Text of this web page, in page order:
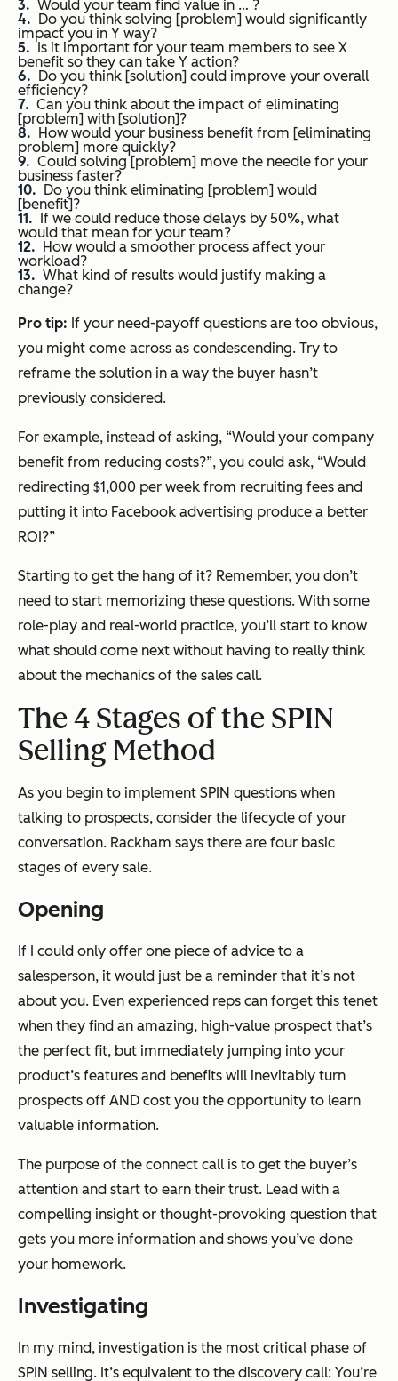
Would your team find value in … ?
Do you think solving [problem] would significantly
impact you in Y way?
Is it important for your team members to see X
benefit so they can take Y action?
Do you think [solution] could improve your overall
efficiency?
Can you think about the impact of eliminating
[problem] with [solution]?
How would your business benefit from [eliminating
problem] more quickly?
Could solving [problem] move the needle for your
business faster?
Do you think eliminating [problem] would
[benefit]?
If we could reduce those delays by 50%, what
would that mean for your team?
How would a smoother process affect your
workload?
What kind of results would justify making a
change?
Pro tip: If your need-payoff questions are too obvious,
you might come across as condescending. Try to
reframe the solution in a way the buyer hasn’t
previously considered.
For example, instead of asking, “Would your company
benefit from reducing costs?”, you could ask, “Would
redirecting $1,000 per week from recruiting fees and
putting it into Facebook advertising produce a better
ROI?”
Starting to get the hang of it? Remember, you don’t
need to start memorizing these questions. With some
role-play and real-world practice, you’ll start to know
what should come next without having to really think
about the mechanics of the sales call.
The 4 Stages of the SPIN
Selling Method
As you begin to implement SPIN questions when
talking to prospects, consider the lifecycle of your
conversation. Rackham says there are four basic
stages of every sale.
Opening
If I could only offer one piece of advice to a
salesperson, it would just be a reminder that it’s not
about you. Even experienced reps can forget this tenet
when they find an amazing, high-value prospect that’s
the perfect fit, but immediately jumping into your
product’s features and benefits will inevitably turn
prospects off AND cost you the opportunity to learn
valuable information.
The purpose of the connect call is to get the buyer’s
attention and start to earn their trust. Lead with a
compelling insight or thought-provoking question that
gets you more information and shows you’ve done
your homework.
Investigating
In my mind, investigation is the most critical phase of
SPIN selling. It’s equivalent to the discovery call: You’re